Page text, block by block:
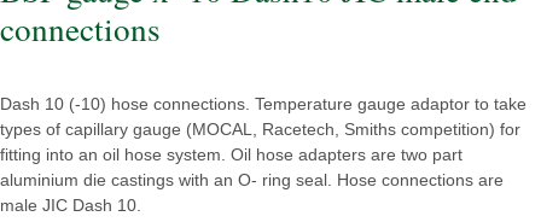
connections
Dash 10 (-10) hose connections. Temperature gauge adaptor to take
types of capillary gauge (MOCAL, Racetech, Smiths competition) for
fitting into an oil hose system. Oil hose adapters are two part
aluminium die castings with an O- ring seal. Hose connections are
male JIC Dash 10.